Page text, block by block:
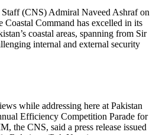
(CNS) Admiral Naveed Ashraf on
Coastal Command has excelled in its
coastal areas, spanning from Sir
internal and external security
while addressing here at Pakistan
Efficiency Competition Parade for
the CNS, said a press release issued